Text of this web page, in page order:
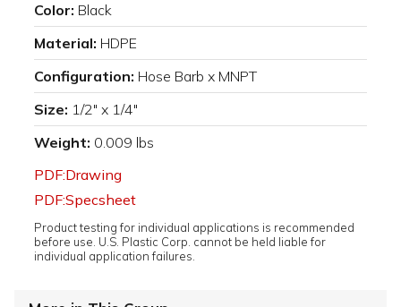
Color: Black
Material: HDPE
Configuration: Hose Barb x MNPT
Size: 1/2" x 1/4"
Weight: 0.009 lbs
PDF:Drawing
PDF:Specsheet
Product testing for individual applications is recommended
before use. U.S. Plastic Corp. cannot be held liable for
individual application failures.